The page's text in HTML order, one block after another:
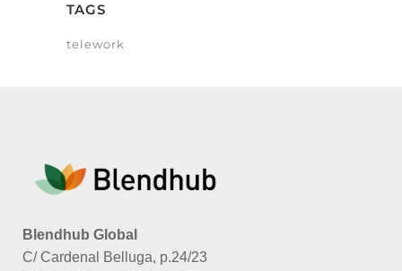
TAGS
telework
Blendhub Global
C/ Cardenal Belluga, p.24/23